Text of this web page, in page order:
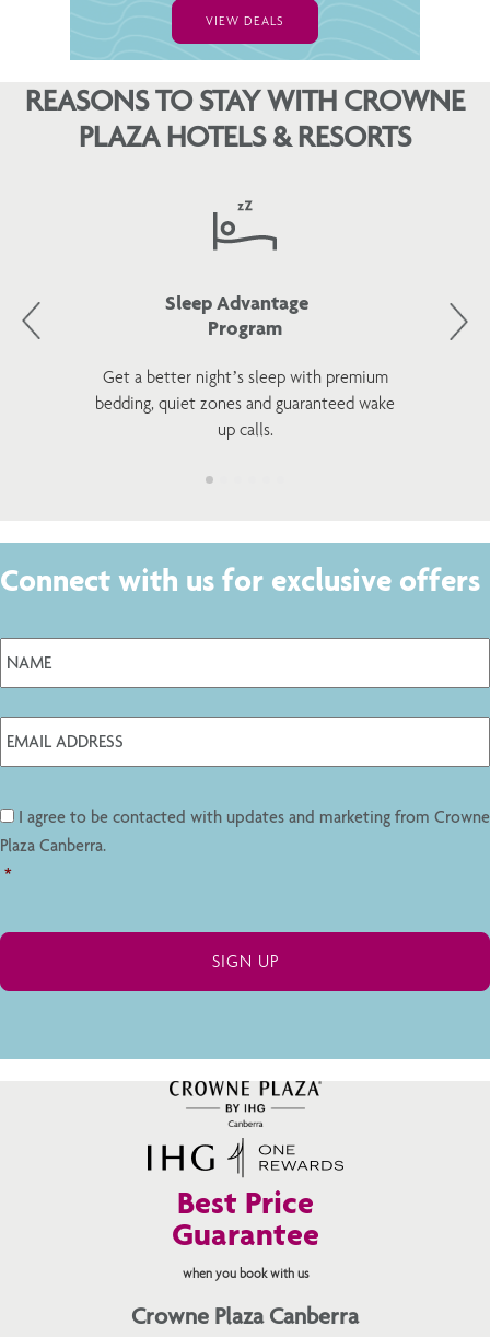
VIEW DEALS
REASONS TO STAY WITH CROWNE
PLAZA HOTELS & RESORTS
Sleep Advantage
Program
Get a better night’s sleep with premium
bedding, quiet zones and guaranteed wake
up calls.
Connect with us for exclusive offers
I agree to be contacted with updates and marketing from Crowne
Plaza Canberra.
*
Best Price
Guarantee
when you book with us
Crowne Plaza Canberra